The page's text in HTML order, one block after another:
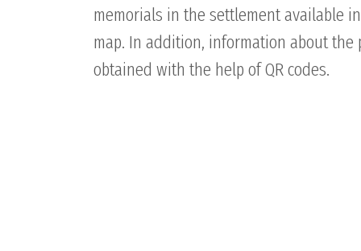
memorials in the settlement available
map. In addition, information about
obtained with the help of QR codes.